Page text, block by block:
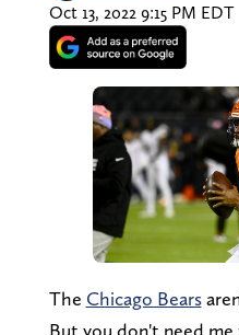
Oct 13, 2022 9:15 PM EDT
The Chicago Bears
But you don't need